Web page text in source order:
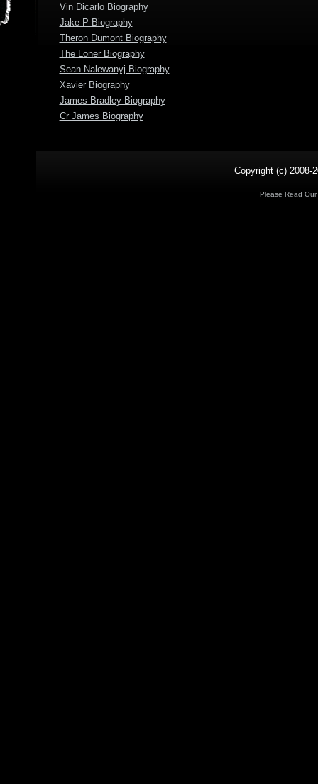
Vin Dicarlo Biography
Jake P Biography
Theron Dumont Biography
The Loner Biography
Sean Nalewanyj Biography
Xavier Biography
James Bradley Biography
Cr James Biography
Copyright (c) 2008-
Please Read Our